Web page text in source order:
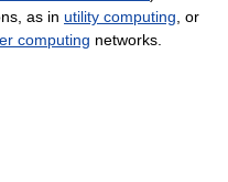
as in utility computing, or
computing networks.